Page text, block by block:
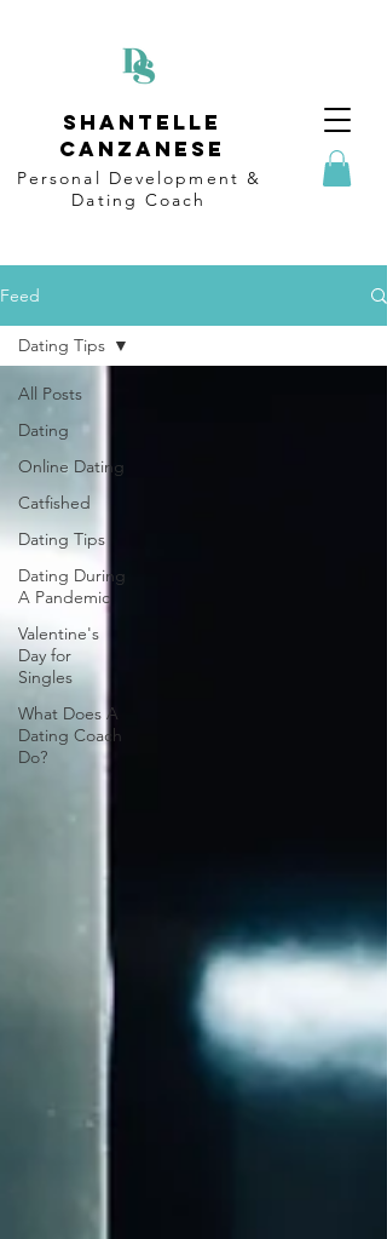
Shantelle
Canzanese
Personal Development &
DatingCoach
Feed
All Posts
Dating
Online Dating
Catfished
Dating Tips
Dating During
A Pandemic
Valentine's
Day for
Singles
What Does A
Dating Coach
Do?
Dating Tips